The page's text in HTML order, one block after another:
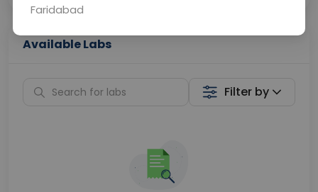
Available Labs
Filter by
Faridabad